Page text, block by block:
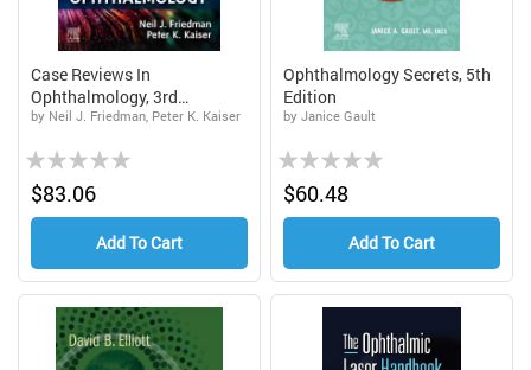
Case Reviews In
Ophthalmology, 3rd
Edition...
by Neil J. Friedman, Peter K. Kaiser
Rating:
0%$83.06
Add To Cart
Ophthalmology Secrets, 5th
Edition
by Janice Gault
Rating:
0%$60.48
Add To Cart